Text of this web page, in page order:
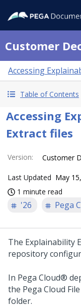
Customer
Accessing
Table of Contents
Accessing
Extract files
Version: Customer
Last Updated May
1 minute read
'26 Pega
The Explainability
repository
In Pega Cloud®
the Pega Cloud
folder.